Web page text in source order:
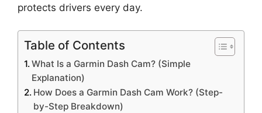
protects drivers every day.
Table of Contents
What Is a Garmin Dash Cam? (Simple
Explanation)
How Does a Garmin Dash Cam Work? (Step-
by-Step Breakdown)